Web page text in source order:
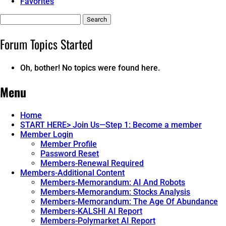
topics:
Forum Topics Started
Oh, bother! No topics were found here.
Menu
Home
START HERE> Join Us—Step 1: Become a member
Member Login
Member Profile
Password Reset
Members-Renewal Required
Members-Additional Content
Members-Memorandum: AI And Robots
Members-Memorandum: Stocks Analysis
Members-Memorandum: The Age Of Abundance
Members-KALSHI AI Report
Members-Polymarket AI Report